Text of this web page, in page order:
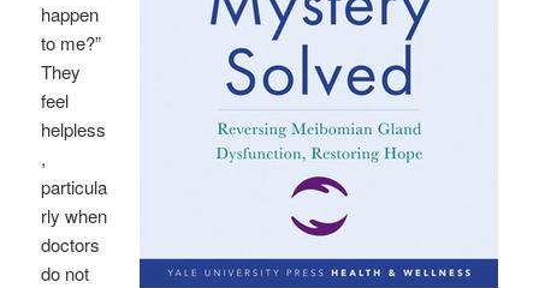
happen
to me?”
They
feel
helpless
,
particula
rly when
doctors
do not